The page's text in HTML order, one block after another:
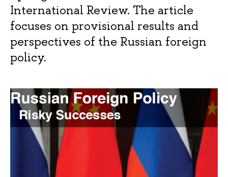
International Review. The article
focuses on provisional results and
perspectives of the Russian foreign
policy.